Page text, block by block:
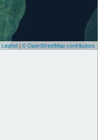
Leaflet | © OpenStreetMap contributors